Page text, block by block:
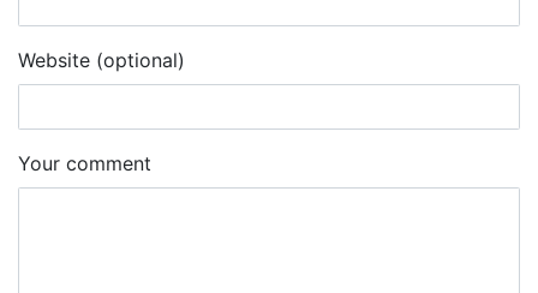
Website (optional)
Your comment